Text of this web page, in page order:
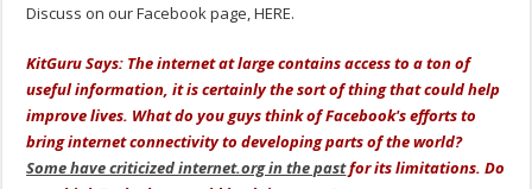
Discuss on our Facebook page, HERE.
KitGuru Says: The internet at large contains access to a ton of
useful information, it is certainly the sort of thing that could help
improve lives. What do you guys think of Facebook's efforts to
bring internet connectivity to developing parts of the world?
Some have criticized internet.org in the pastfor its limitations. Do